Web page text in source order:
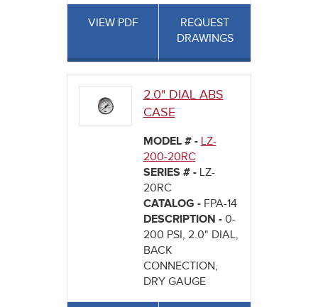
VIEW PDF
REQUEST
DRAWINGS
2.0" DIAL ABS
CASE
MODEL # - LZ-
200-20RC
SERIES # - LZ-
20RC
CATALOG - FPA-14
DESCRIPTION - 0-
200 PSI, 2.0" DIAL,
BACK
CONNECTION,
DRY GAUGE